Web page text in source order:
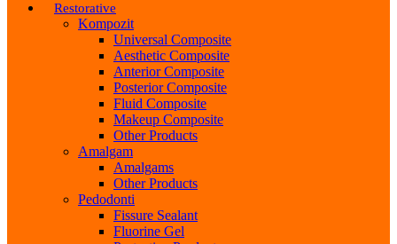
Restorative
Kompozit
Universal Composite
Aesthetic Composite
Anterior Composite
Posterior Composite
Fluid Composite
Makeup Composite
Other Products
Amalgam
Amalgams
Other Products
Pedodonti
Fissure Sealant
Fluorine Gel